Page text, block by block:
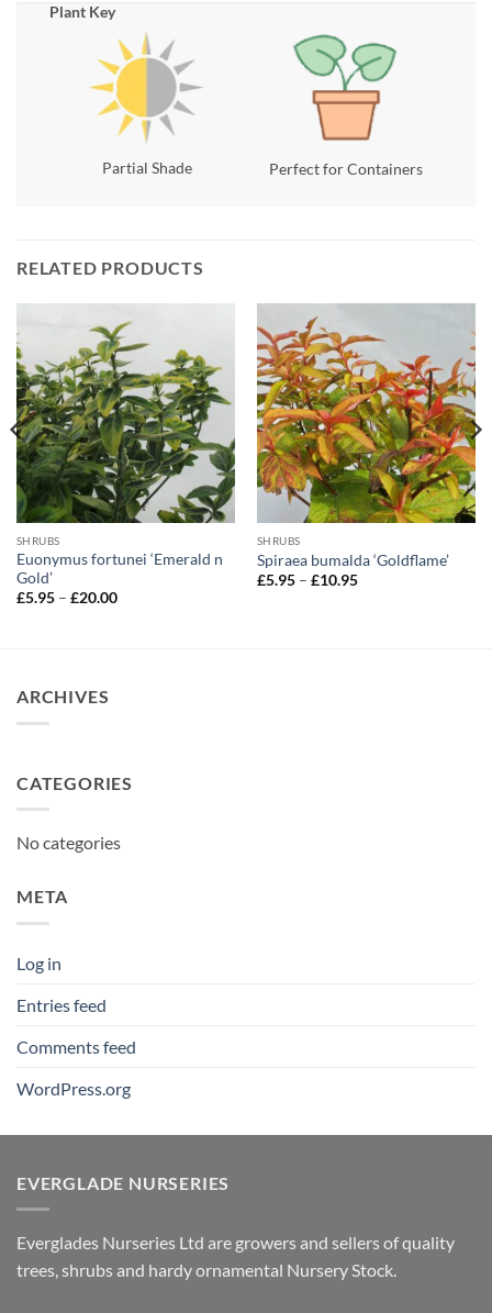
Plant Key
Partial Shade Perfect for Containers
RELATED PRODUCTS
SHRUBS
Euonymus fortunei ‘Emerald n
Gold’
£5.95 – £20.00Price
SHRUBS
Spiraea bumalda ‘Goldflame’
£5.95 – £10.95Price
ARCHIVES
CATEGORIES
No categories
META
Log in
Entries feed
Comments feed
WordPress.org
EVERGLADE NURSERIES
Everglades Nurseries Ltd are growers and sellers of quality
trees, shrubs and hardy ornamental Nursery Stock.